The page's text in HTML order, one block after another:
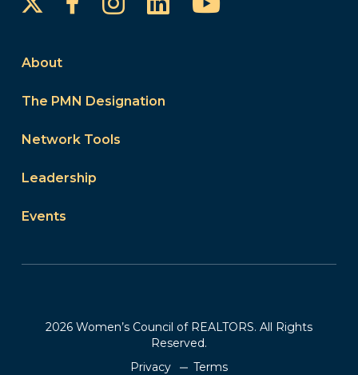
About
The PMN Designation
Network Tools
Leadership
Events
2026 Women’s Council of REALTORS. All Rights
Reserved.
Privacy
Terms